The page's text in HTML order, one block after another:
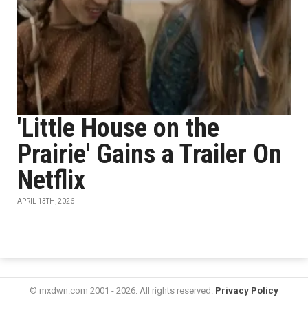
'Little House on the
Prairie' Gains a Trailer On
Netflix
APRIL 13TH, 2026
© mxdwn.com 2001 - 2026. All rights reserved. Privacy Policy